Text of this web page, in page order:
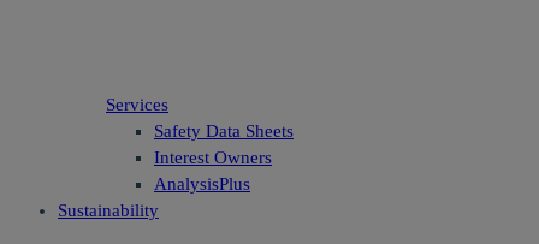
Services
Safety Data Sheets
Interest Owners
AnalysisPlus
Sustainability